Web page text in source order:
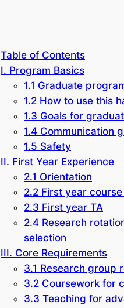
Table of Contents
I. Program Basics
1.1 Graduate
1.2 How to use this
1.3 Goals for
1.4 Communication
1.5 Safety
II. First Year Experience
2.1 Orientation
2.2 First year
2.3 First year TA
2.4 Research
selection
III. Core Requirements
3.1 Research group
3.2 Coursework for
3.3 Teaching for